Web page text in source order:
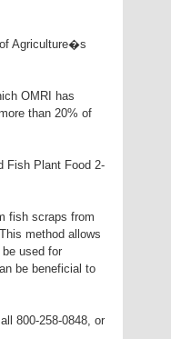
Agriculture�s
OMRI has
than 20% of
Fish Plant Food 2-
fish scraps from
method allows
used for
be beneficial to
800-258-0848, or